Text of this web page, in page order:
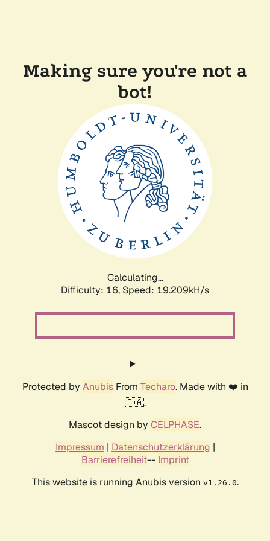
Making sure you're not a
bot!
Calculating...
Difficulty: 16, Speed: 19.209kH/s
Protected by AnubisFrom Techaro. Made with ❤️ in
🇨🇦.
Mascot design by CELPHASE.
Impressum | Datenschutzerklärung |
Barrierefreiheit-- Imprint
This website is running Anubis version v1.26.0.